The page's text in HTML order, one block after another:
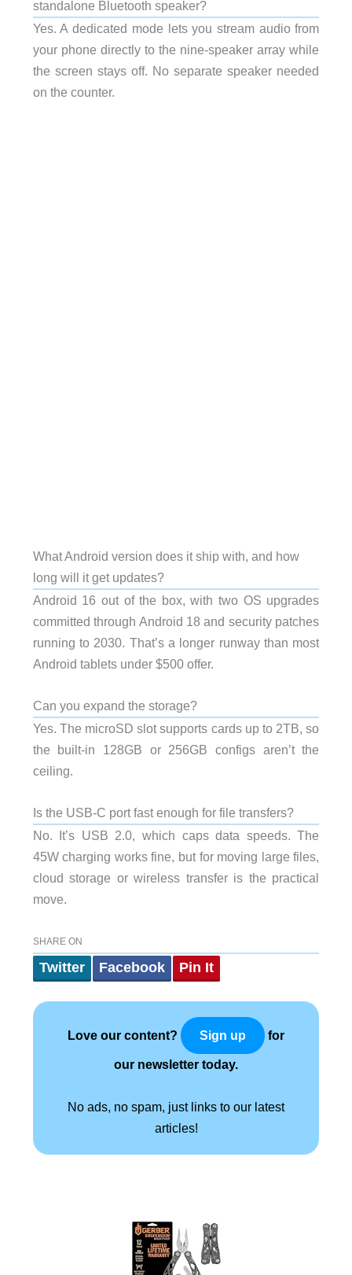
standalone Bluetooth speaker?
Yes. A dedicated mode lets you stream audio from
your phone directly to the nine-speaker array while
the screen stays off. No separate speaker needed
on the counter.
What Android version does it ship with, and how
long will it get updates?
Android 16 out of the box, with two OS upgrades
committed through Android 18 and security patches
running to 2030. That’s a longer runway than most
Android tablets under $500 offer.
Can you expand the storage?
Yes. The microSD slot supports cards up to 2TB, so
the built-in 128GB or 256GB configs aren’t the
ceiling.
Is the USB-C port fast enough for file transfers?
No. It’s USB 2.0, which caps data speeds. The
45W charging works fine, but for moving large files,
cloud storage or wireless transfer is the practical
move.
SHARE ON
Twitter Facebook Pin It
Love our content? Sign up for
our newsletter today.
No ads, no spam, just links to our latest
articles!